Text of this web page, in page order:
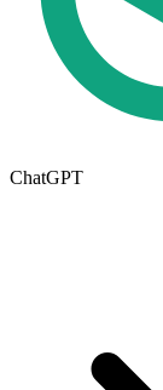
ChatGPT